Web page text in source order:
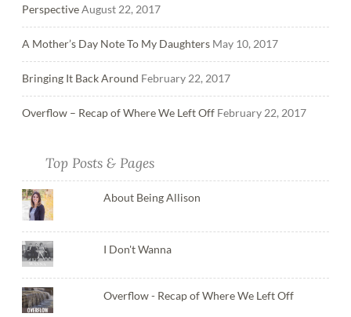
PerspectiveAugust 22, 2017
A Mother’s Day Note To My Daughters May 10, 2017
Bringing It Back Around February 22, 2017
Overflow – Recap of Where We Left Off February 22, 2017
Top Posts & Pages
About Being Allison
I Don't Wanna
Overflow - Recap of Where We Left Off